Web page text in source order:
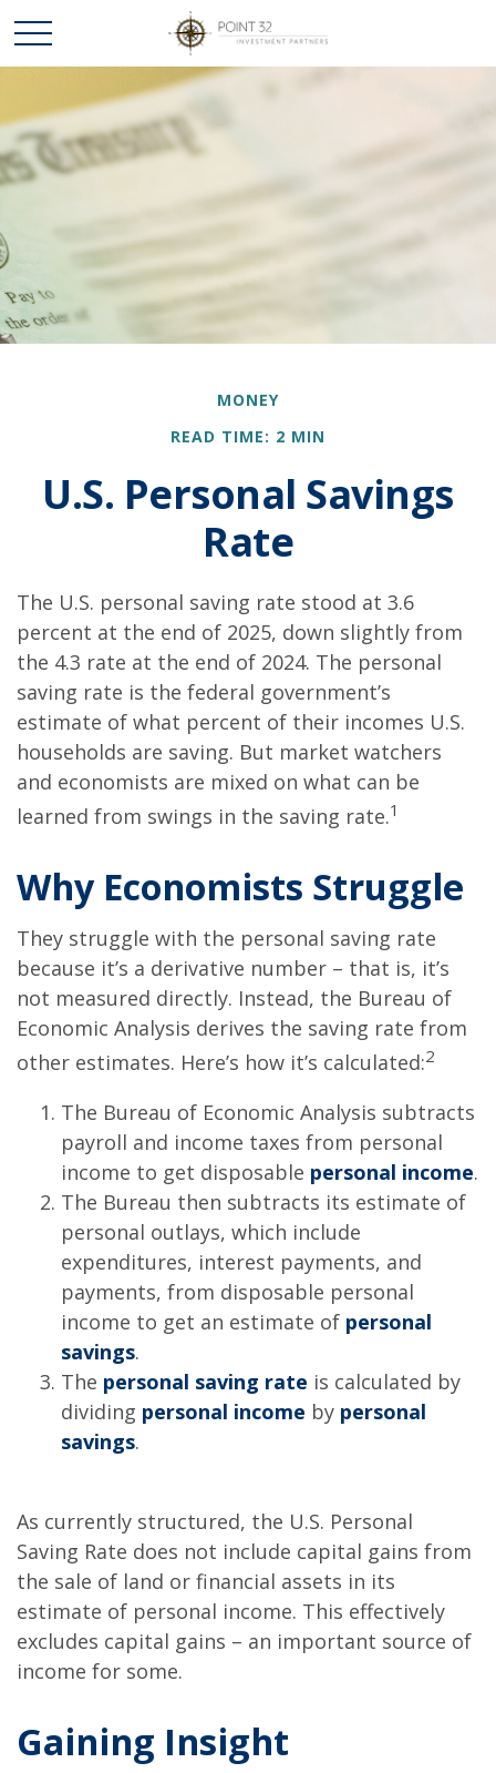
MONEY
READ TIME: 2 MIN
U.S. Personal Savings
Rate
The U.S. personal saving rate stood at 3.6
percent at the end of 2025, down slightly from
the 4.3 rate at the end of 2024. The personal
saving rate is the federal government’s
estimate of what percent of their incomes U.S.
households are saving. But market watchers
and economists are mixed on what can be
learned from swings in the saving rate.1
Why Economists Struggle
They struggle with the personal saving rate
because it’s a derivative number – that is, it’s
not measured directly. Instead, the Bureau of
Economic Analysis derives the saving rate from
other estimates. Here’s how it’s calculated:2
The Bureau of Economic Analysis subtracts
payroll and income taxes from personal
income to get disposable personal income.
The Bureau then subtracts its estimate of
personal outlays, which include
expenditures, interest payments, and
payments, from disposable personal
income to get an estimate of personal
savings.
The personal saving rate is calculated by
dividing personal income by personal
savings.
As currently structured, the U.S. Personal
Saving Rate does not include capital gains from
the sale of land or financial assets in its
estimate of personal income. This effectively
excludes capital gains – an important source of
income for some.
Gaining Insight